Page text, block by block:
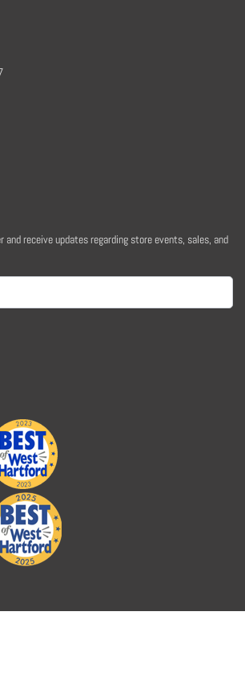
and receive updates regarding store events, sales, and